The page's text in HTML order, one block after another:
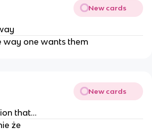
New cards
way one wants them
New cards
that...
że